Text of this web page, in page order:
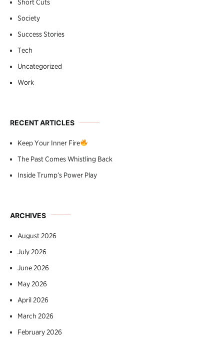
Short Cuts
Society
Success Stories
Tech
Uncategorized
Work
RECENT ARTICLES
Keep Your Inner Fire
The Past Comes Whistling Back
Inside Trump’s Power Play
ARCHIVES
August 2026
July 2026
June 2026
May 2026
April 2026
March 2026
February 2026